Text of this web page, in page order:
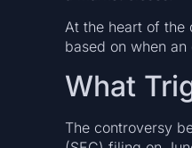
At the heart of the
based on when
What
The controversy